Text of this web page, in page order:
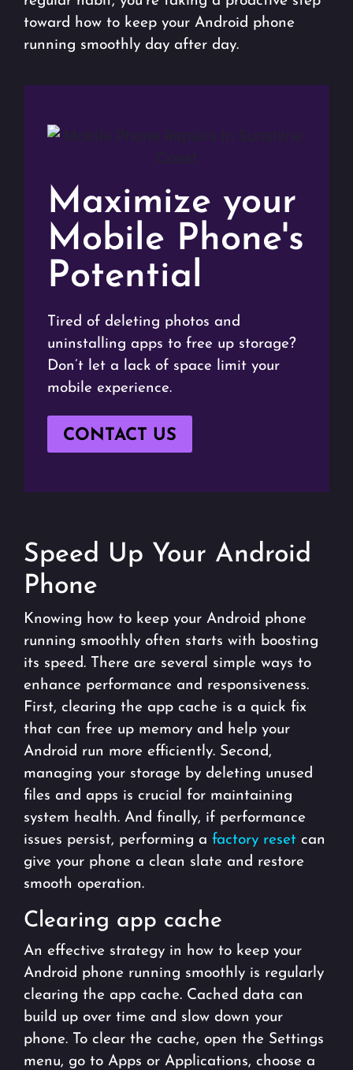
toward how to keep your Android phone
running smoothly day after day.
Maximize your
Mobile Phone's
Potential
Tired of deleting photos and
uninstalling apps to free up storage?
Don’t let a lack of space limit your
mobile experience.
CONTACT US
Speed Up Your Android
Phone
Knowing how to keep your Android phone
running smoothly often starts with boosting
its speed. There are several simple ways to
enhance performance and responsiveness.
First, clearing the app cache is a quick fix
that can free up memory and help your
Android run more efficiently. Second,
managing your storage by deleting unused
files and apps is crucial for maintaining
system health. And finally, if performance
issues persist, performing a factory reset can
give your phone a clean slate and restore
smooth operation.
Clearing app cache
An effective strategy in how to keep your
Android phone running smoothly is regularly
clearing the app cache. Cached data can
build up over time and slow down your
phone. To clear the cache, open the Settings
menu, go to Apps or Applications, choose a